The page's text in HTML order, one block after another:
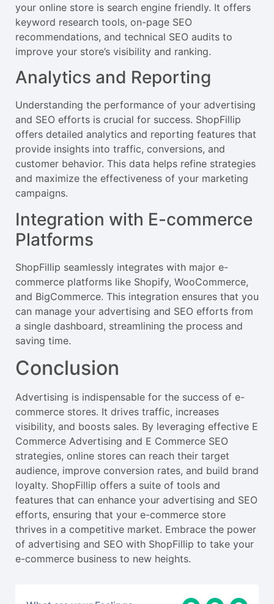
your online store is search engine friendly. It offers
keyword research tools, on-page SEO
recommendations, and technical SEO audits to
improve your store’s visibility and ranking.
Analytics and Reporting
Understanding the performance of your advertising
and SEO efforts is crucial for success. ShopFillip
offers detailed analytics and reporting features that
provide insights into traffic, conversions, and
customer behavior. This data helps refine strategies
and maximize the effectiveness of your marketing
campaigns.
Integration with E-commerce
Platforms
ShopFillip seamlessly integrates with major e-
commerce platforms like Shopify, WooCommerce,
and BigCommerce. This integration ensures that you
can manage your advertising and SEO efforts from
a single dashboard, streamlining the process and
saving time.
Conclusion
Advertising is indispensable for the success of e-
commerce stores. It drives traffic, increases
visibility, and boosts sales. By leveraging effective E
Commerce Advertising and E Commerce SEO
strategies, online stores can reach their target
audience, improve conversion rates, and build brand
loyalty. ShopFillip offers a suite of tools and
features that can enhance your advertising and SEO
efforts, ensuring that your e-commerce store
thrives in a competitive market. Embrace the power
of advertising and SEO with ShopFillip to take your
e-commerce business to new heights.